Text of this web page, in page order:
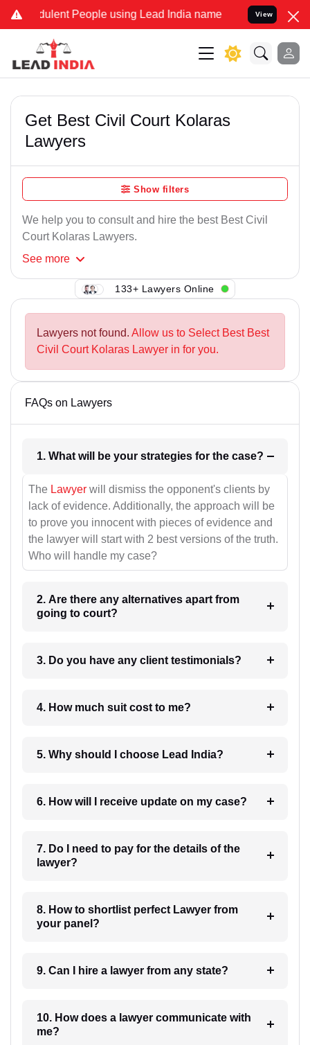
People using Lead India name to Resolve your Legal
View
Get Best Civil Court Kolaras
Lawyers
Show filters
We help you to consult and hire the best Best Civil
Court Kolaras Lawyers.
See more
133+ Lawyers Online
Lawyers not found. Allow us to Select Best Best
Civil Court Kolaras Lawyer in for you.
FAQs on Lawyers
1. What will be your strategies for the case?
The Lawyer will dismiss the opponent's clients by
lack of evidence. Additionally, the approach will be
to prove you innocent with pieces of evidence and
the lawyer will start with 2 best versions of the truth.
Who will handle my case?
2. Are there any alternatives apart from
going to court?
3. Do you have any client testimonials?
4. How much suit cost to me?
5. Why should I choose Lead India?
6. How will I receive update on my case?
7. Do I need to pay for the details of the
lawyer?
8. How to shortlist perfect Lawyer from
your panel?
9. Can I hire a lawyer from any state?
10. How does a lawyer communicate with
me?